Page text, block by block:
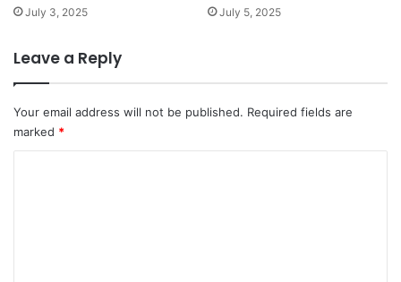
July 3, 2025 July 5, 2025
Leave a Reply
Your email address will not be published. Required fields are
marked *